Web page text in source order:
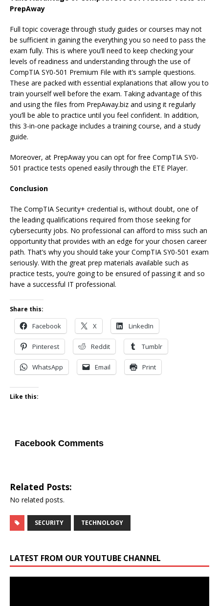
PrepAway
Full topic coverage through study guides or courses may not
be sufficient in gaining the everything you so need to pass the
exam fully. This is where you’ll need to keep checking your
levels of readiness and understanding through the use of
CompTIA SY0-501 Premium File with it’s sample questions.
These are packed with essential explanations that allow you to
train yourself well before the exam. Taking advantage of this
and using the files from PrepAway.biz and using it regularly
you’ll be able to practice until you feel confident. In addition,
this 3-in-one package includes a training course, and a study
guide.
Moreover, at PrepAway you can opt for free CompTIA SY0-
501 practice tests opened easily through the ETE Player.
Conclusion
The CompTIA Security+ credential is, without doubt, one of
the leading qualifications required from those seeking for
cybersecurity jobs. No professional can afford to miss such an
opportunity that provides with an edge for your chosen career
path. That’s why you should take your CompTIA SY0-501 exam
seriously. With the great prep materials available such as
practice tests, you’re going to be ensured of passing it and so
have a successful IT professional.
Share this:
Facebook X LinkedIn
Pinterest Reddit Tumblr
WhatsApp Email Print
Like this:
Facebook Comments
Related Posts:
No related posts.
SECURITY TECHNOLOGY
LATEST FROM OUR YOUTUBE CHANNEL